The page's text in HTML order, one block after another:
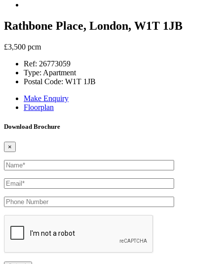
Rathbone Place, London, W1T 1JB
£3,500 pcm
Ref: 26773059
Type: Apartment
Postal Code: W1T 1JB
Make Enquiry
Floorplan
Download Brochure
×